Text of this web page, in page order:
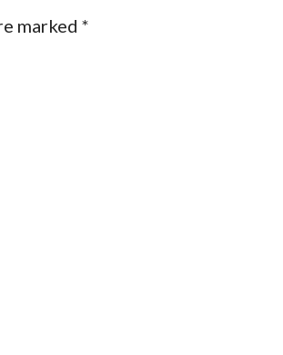
marked *